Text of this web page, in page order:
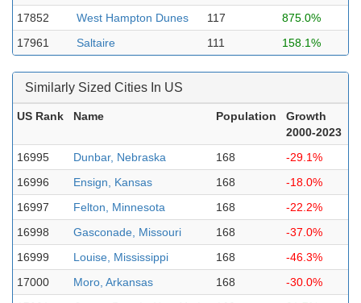
17852
West Hampton Dunes 117
875.0%
17961
Saltaire 111 158.1%
Similarly Sized Cities In US
US Rank Name Population
Growth
2000-2023
16995
Dunbar, Nebraska 168
-29.1%
16996
Ensign, Kansas 168
-18.0%
16997
Felton, Minnesota 168
-22.2%
16998
Gasconade, Missouri 168
-37.0%
16999
Louise, Mississippi 168
-46.3%
17000
Moro, Arkansas 168
-30.0%